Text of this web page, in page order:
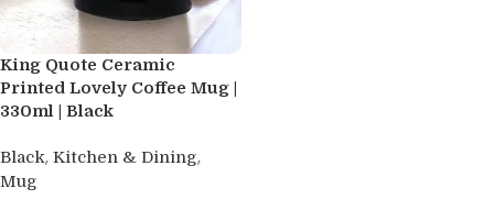
King Quote Ceramic
Printed Lovely Coffee Mug |
330ml | Black
Black, Kitchen & Dining,
Mug